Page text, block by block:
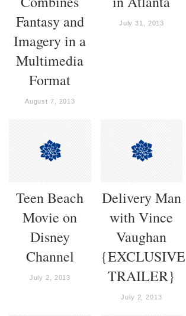
Fantasy and
Imagery in a
Multimedia
Format
August 7, 2013
July 31, 2013
Teen Beach
Movie on
Disney
Channel
July 2, 2013
Delivery Man
with Vince
Vaughan
{EXCLUSIVE
TRAILER}
July 2, 2013